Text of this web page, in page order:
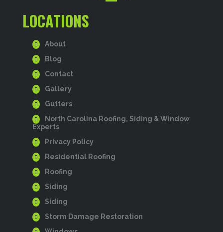
LOCATIONS
About
Blog
Contact
Gallery
Gutters
North Carolina Roofing, Siding & Window
Experts
Privacy Policy
Residential Roofing
Roofing
Siding
Siding
Storm Damage Restoration